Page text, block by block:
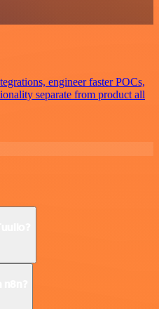
engineer faster POCs,
separate from product all